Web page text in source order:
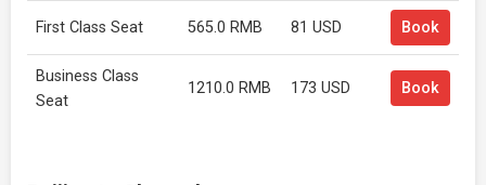
First Class Seat 565.0 RMB 81 USD Book
Business Class
Seat
1210.0 RMB 173 USD Book